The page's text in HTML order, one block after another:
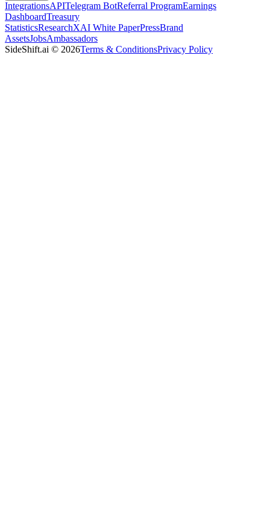
IntegrationsAPITelegram BotReferral ProgramEarnings
DashboardTreasury
StatisticsResearchXAI White PaperPressBrand
AssetsJobsAmbassadors
SideShift.ai © 2026Terms & ConditionsPrivacy Policy